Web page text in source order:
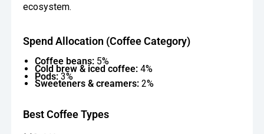
ecosystem.
Spend Allocation (Coffee Category)
Coffee beans:5%
Cold brew & iced coffee:4%
Pods:3%
Sweeteners & creamers:2%
Best Coffee Types